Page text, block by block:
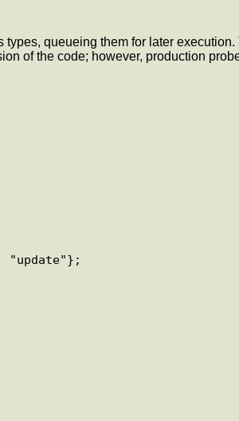
queueing them for later
of the code; however, production
"update"};